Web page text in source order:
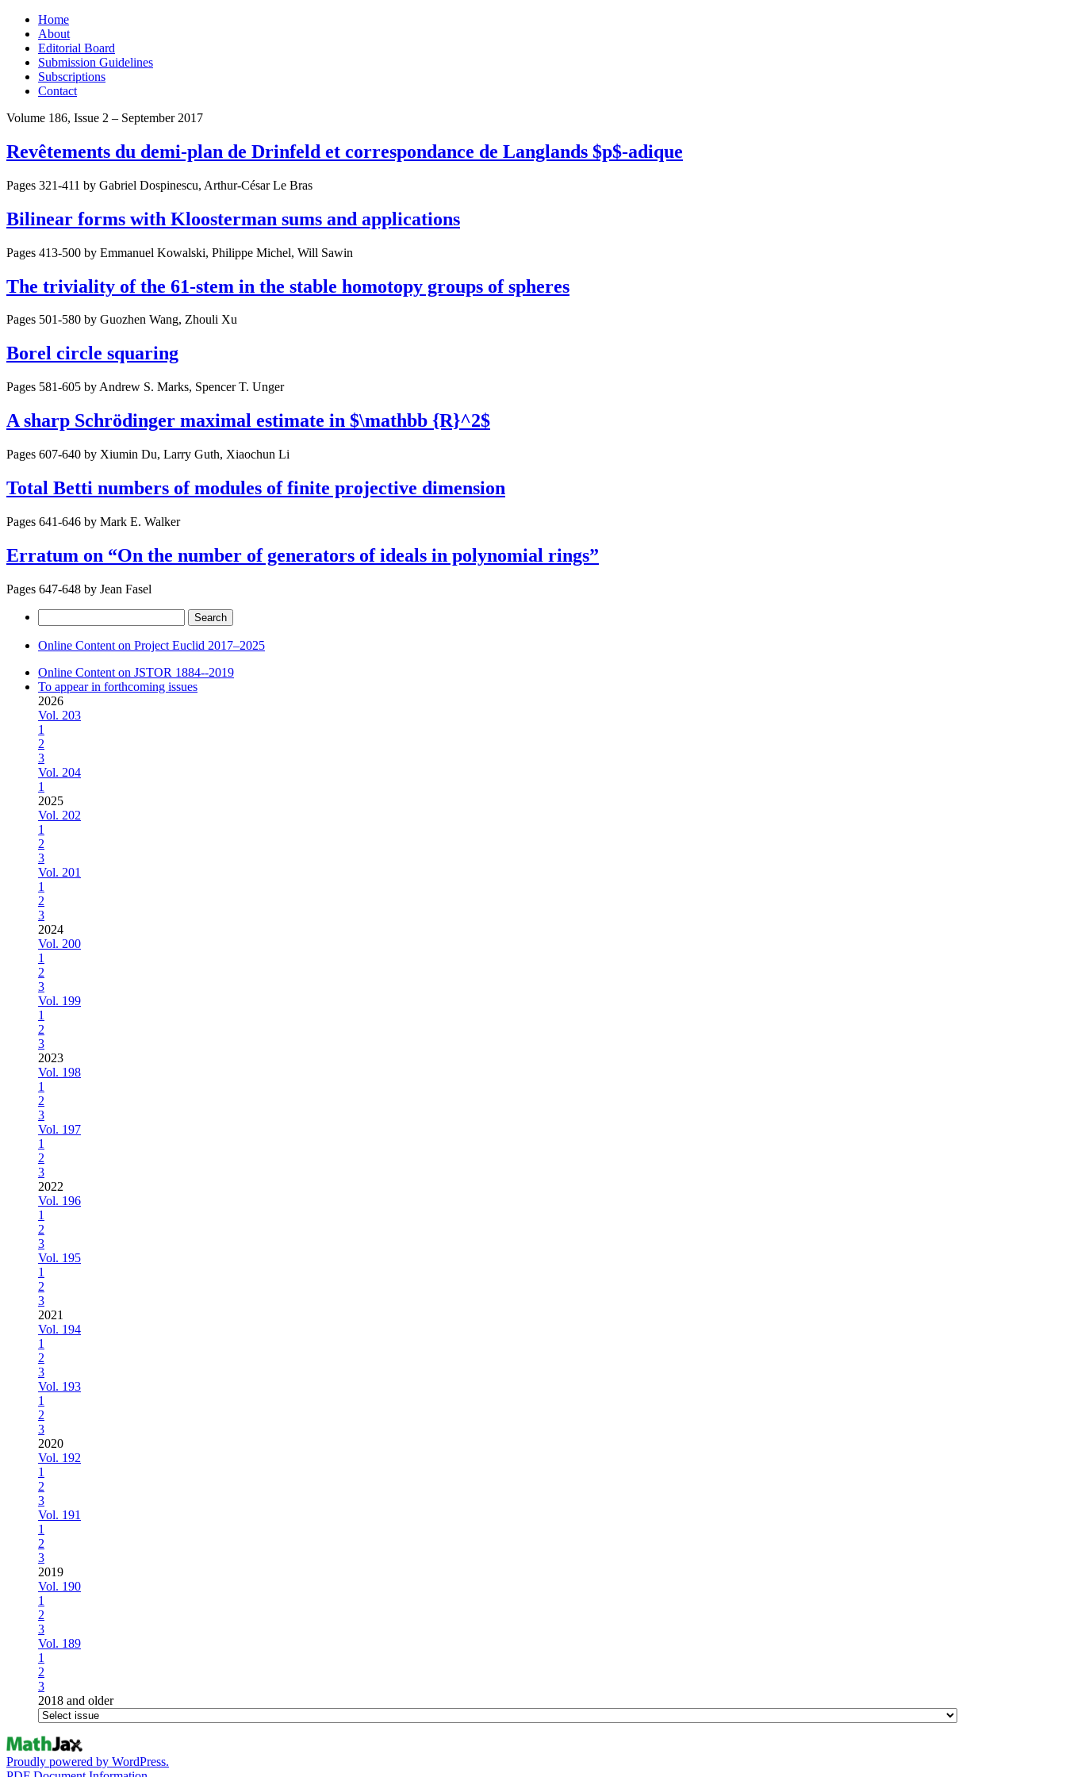
Skip
content
Home
About
Editorial Board
Submission Guidelines
Subscriptions
Contact
Volume 186, Issue 2 – September 2017
Revêtements du demi-plan de Drinfeld et correspondance de Langlands $p$-adique
Pages 321-411 by Gabriel Dospinescu, Arthur-César Le Bras
Bilinear forms with Kloosterman sums and applications
Pages 413-500 by Emmanuel Kowalski, Philippe Michel, Will Sawin
The triviality of the 61-stem in the stable homotopy groups of spheres
Pages 501-580 by Guozhen Wang, Zhouli Xu
Borel circle squaring
Pages 581-605 by Andrew S. Marks, Spencer T. Unger
A sharp Schrödinger maximal estimate in $\mathbb {R}^2$
Pages 607-640 by Xiumin Du, Larry Guth, Xiaochun Li
Total Betti numbers of modules of finite projective dimension
Pages 641-646 by Mark E. Walker
Erratum on “On the number of generators of ideals in polynomial rings”
Pages 647-648 by Jean Fasel
for:
Online Content on Project Euclid 2017–2025
Online Content on JSTOR 1884--2019
To appear in forthcoming issues
2026
Vol. 203
1
2
3
Vol. 204
1
2025
Vol. 202
1
2
3
Vol. 201
1
2
3
2024
Vol. 200
1
2
3
Vol. 199
1
2
3
2023
Vol. 198
1
2
3
Vol. 197
1
2
3
2022
Vol. 196
1
2
3
Vol. 195
1
2
3
2021
Vol. 194
1
2
3
Vol. 193
1
2
3
2020
Vol. 192
1
2
3
Vol. 191
1
2
3
2019
Vol. 190
1
2
3
Vol. 189
1
2
3
2018 and older
Proudly powered by WordPress.